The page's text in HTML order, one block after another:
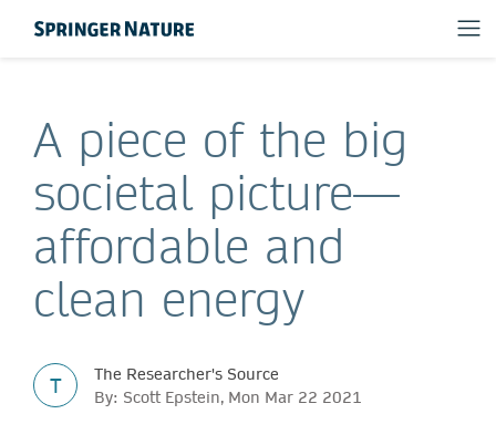
A piece of the big
societal picture—
affordable and
clean energy
T
The Researcher's Source
By: Scott Epstein, Mon Mar 22 2021